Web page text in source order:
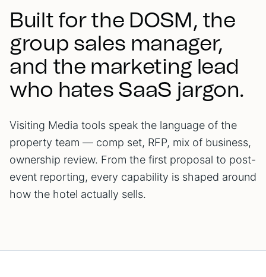
Built for the DOSM, the
group sales manager,
and the marketing lead
who hates SaaS jargon.
Visiting Media tools speak the language of the
property team — comp set, RFP, mix of business,
ownership review. From the first proposal to post-
event reporting, every capability is shaped around
how the hotel actually sells.